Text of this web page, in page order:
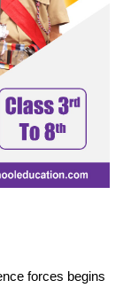
forces begins